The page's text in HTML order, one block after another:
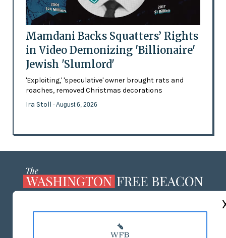
Mamdani Backs Squatters’ Rights
in Video Demonizing 'Billionaire'
Jewish 'Slumlord'
'Exploiting,' 'speculative' owner brought rats and
roaches, removed Christmas decorations
Ira Stoll - August 6, 2026
MASTHEAD